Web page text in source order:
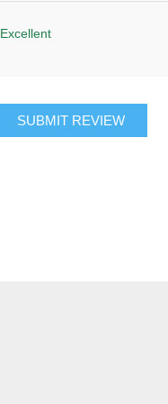
Excellent
SUBMIT REVIEW